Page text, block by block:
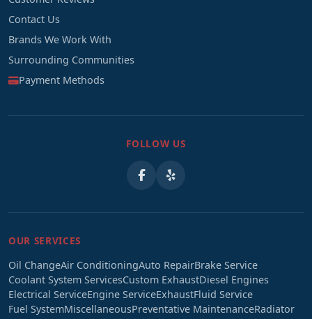
Contact Us
Brands We Work With
Surrounding Communities
Payment Methods
FOLLOW US
OUR SERVICES
Oil ChangeAir ConditioningAuto RepairBrake Service
Coolant System ServicesCustom ExhaustDiesel Engines
Electrical ServiceEngine ServiceExhaustFluid Service
Fuel SystemMiscellaneousPreventative MaintenanceRadiator